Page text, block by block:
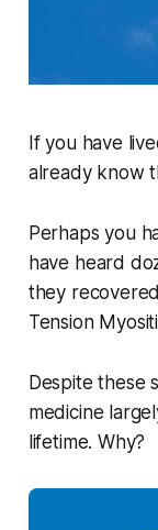
If you have
already know
Perhaps you
have heard
they
Tension
Despite these
medicine
lifetime. Why?